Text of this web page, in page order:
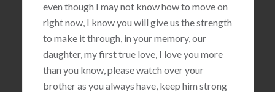
even though I may not know how to move on
right now, I know you will give us the strength
to make it through, in your memory, our
daughter, my first true love, I love you more
than you know, please watch over your
brother as you always have, keep him strong